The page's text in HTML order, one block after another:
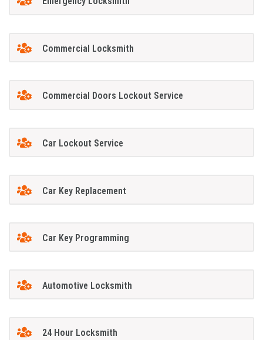
Commercial Locksmith
Commercial Doors Lockout Service
Car Lockout Service
Car Key Replacement
Car Key Programming
Automotive Locksmith
24 Hour Locksmith